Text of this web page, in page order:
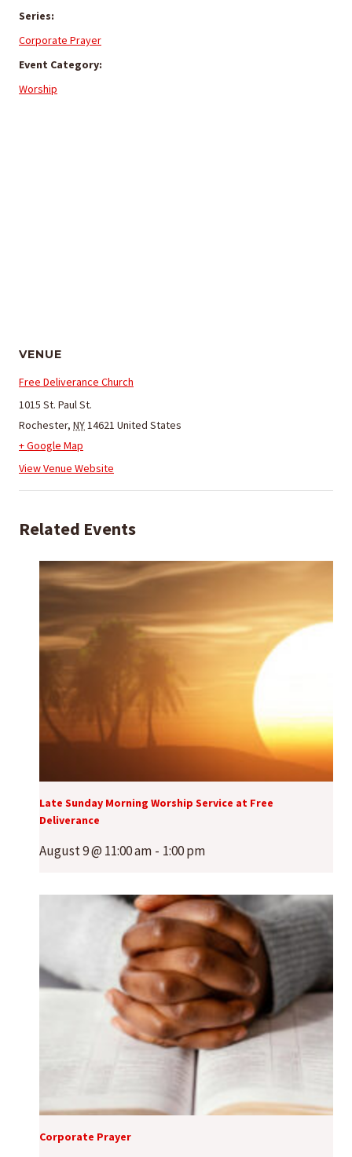
Series:
Corporate Prayer
Event Category:
Worship
VENUE
Free Deliverance Church
1015 St. Paul St.
Rochester, NY14621 United States
+ Google Map
View Venue Website
Related Events
Late Sunday Morning Worship Service at Free
Deliverance
August 9 @ 11:00 am - 1:00 pm
Corporate Prayer